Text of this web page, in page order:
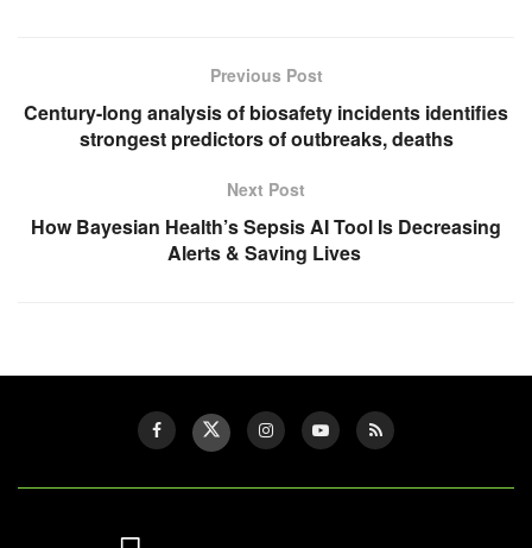
Previous Post
Century-long analysis of biosafety incidents identifies
strongest predictors of outbreaks, deaths
Next Post
How Bayesian Health’s Sepsis AI Tool Is Decreasing
Alerts & Saving Lives